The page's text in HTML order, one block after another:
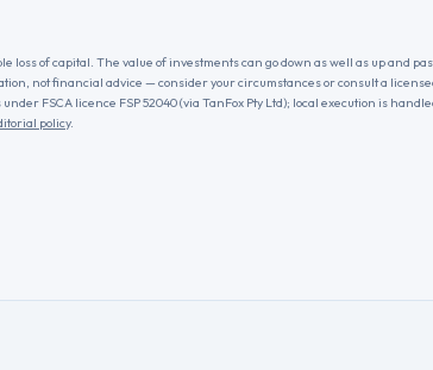
loss of capital. The value of investments can go down as well as up and
not financial advice — consider your circumstances or consult a
FSCA licence FSP 52040 (via TanFox Pty Ltd); local execution is
policy.